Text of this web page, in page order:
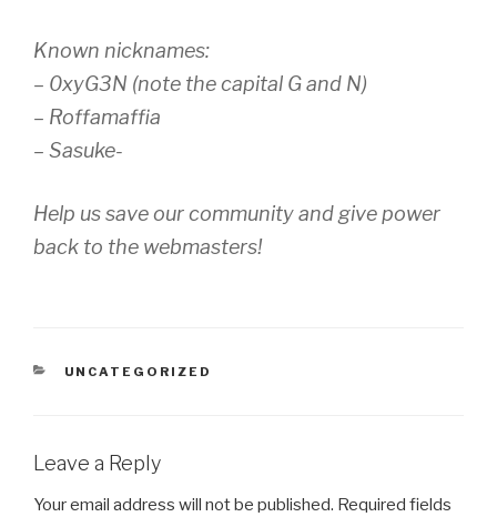
Known nicknames:
– 0xyG3N (note the capital G and N)
– Roffamaffia
– Sasuke-
Help us save our community and give power
back to the webmasters!
CATEGORIES
UNCATEGORIZED
Leave a Reply
Your email address will not be published. Required fields